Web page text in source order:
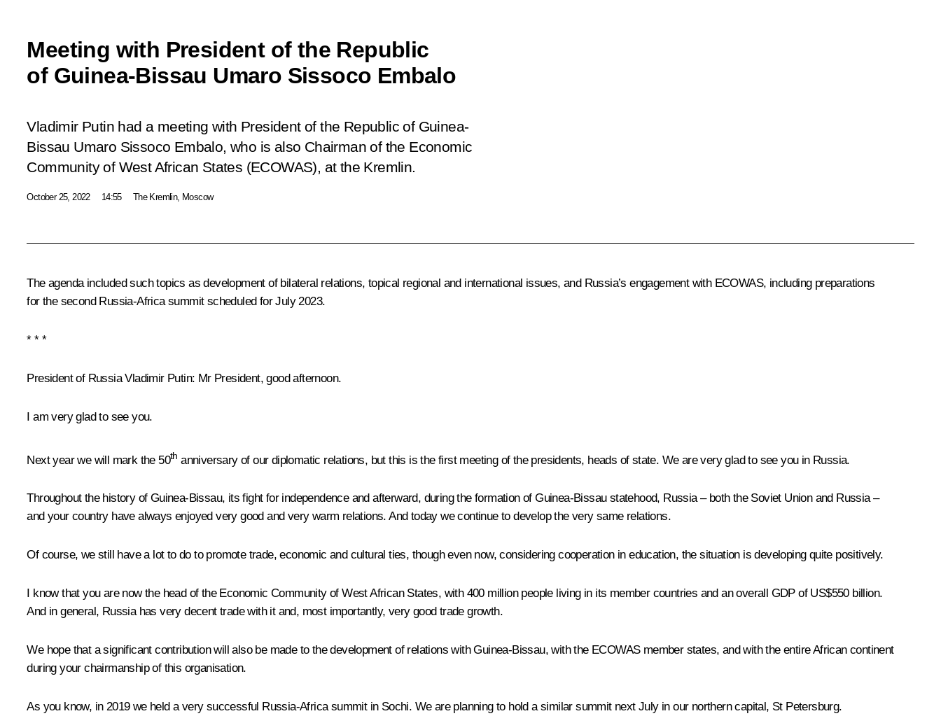
Meeting with President of the Republic
of Guinea-Bissau Umaro Sissoco Embalo
Vladimir Putin had a meeting with President of the Republic of Guinea-
Bissau Umaro Sissoco Embalo, who is also Chairman of the Economic
Community of West African States (ECOWAS), at the Kremlin.
October 25, 2022 14:55 The Kremlin, Moscow
The agenda included such topics as development of bilateral relations, topical regional and international issues, and Russia’s engagement with ECOWAS, including preparations
for the second Russia-Africa summit scheduled for July 2023.
* * *
President of Russia Vladimir Putin: Mr President, good afternoon.
I am very glad to see you.
Next year we will mark the 50th anniversary of our diplomatic relations, but this is the first meeting of the presidents, heads of state. We are very glad to see you in Russia.
Throughout the history of Guinea-Bissau, its fight for independence and afterward, during the formation of Guinea-Bissau statehood, Russia – both the Soviet Union and Russia –
and your country have always enjoyed very good and very warm relations. And today we continue to develop the very same relations.
Of course, we still have a lot to do to promote trade, economic and cultural ties, though even now, considering cooperation in education, the situation is developing quite positively.
I know that you are now the head of the Economic Community of West African States, with 400 million people living in its member countries and an overall GDP of US$550 billion.
And in general, Russia has very decent trade with it and, most importantly, very good trade growth.
We hope that a significant contribution will also be made to the development of relations with Guinea-Bissau, with the ECOWAS member states, and with the entire African continent
during your chairmanship of this organisation.
As you know, in 2019 we held a very successful Russia-Africa summit in Sochi. We are planning to hold a similar summit next July in our northern capital, St Petersburg.